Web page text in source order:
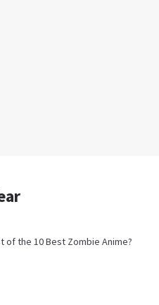
the 10 Best Zombie Anime?